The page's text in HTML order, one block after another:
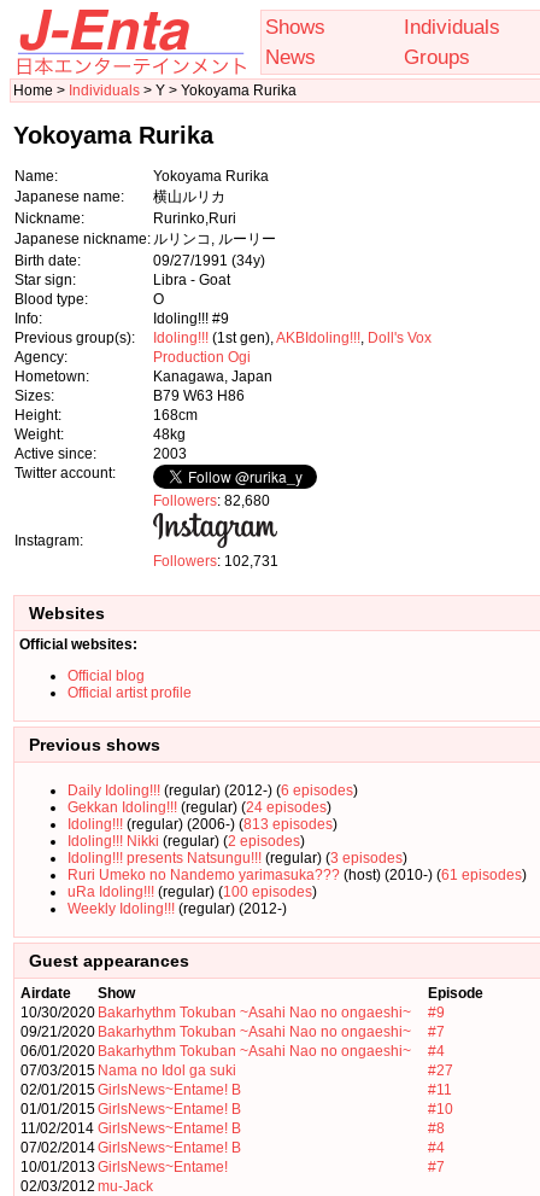
Shows
Individuals
News
Groups
Home > Individuals > Y > Yokoyama Rurika
Yokoyama Rurika
Name:
Yokoyama Rurika
Japanese name:
横山ルリカ
Nickname:
Rurinko,Ruri
Japanese nickname: ルリンコ, ルーリー
Birth date:
09/27/1991 (34y)
Star sign:
Libra - Goat
Blood type:
O
Info:
Idoling!!! #9
Previous group(s):
Idoling!!! (1st gen), AKBIdoling!!! Doll's Vox
Agency:
Production Ogi
Hometown:
Kanagawa, Japan
Sizes:
B79 W63 H86
Height:
168cm
Weight:
48kg
Active since:
2003
Twitter account:
Followers: 82,680
Instagram:
Followers: 102,731
Websites
Official websites:
Official blog
Official artist profile
Previous shows
Daily Idoling!!! (regular) (2012-) (6 episodes)
Gekkan Idoling!!! (regular) (24 episodes)
Idoling!!! (regular) (2006-) (813 episodes)
Idoling!!! Nikki (regular) (2 episodes)
Idoling!!! presents Natsungu!!! (regular) (3 episodes)
Ruri Umeko no Nandemo yarimasuka??? (host) (2010-) (61 episodes)
uRa Idoling!!! (regular) (100 episodes)
Weekly Idoling!!! (regular) (2012-)
Guest appearances
Airdate Show
Episode
10/30/2020 Bakarhythm Tokuban ~Asahi Nao no ongaeshi~
#9
09/21/2020 Bakarhythm Tokuban ~Asahi Nao no ongaeshi~
#7
06/01/2020 Bakarhythm Tokuban ~Asahi Nao no ongaeshi~
#4
07/03/2015 Nama no Idol ga suki
#27
02/01/2015GirlsNews~Entame! B
#11
01/01/2015GirlsNews~Entame! B
#10
11/02/2014 GirlsNews~Entame! B
#8
07/02/2014GirlsNews~Entame! B
#4
10/01/2013GirlsNews~Entame!
#7
02/03/2012 mu-Jack